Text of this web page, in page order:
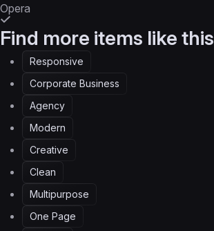
Opera
Find more items like this
Responsive
Corporate Business
Agency
Modern
Creative
Clean
Multipurpose
One Page